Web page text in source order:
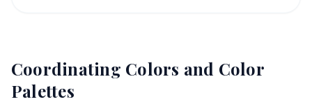
Coordinating Colors and Color
Palettes